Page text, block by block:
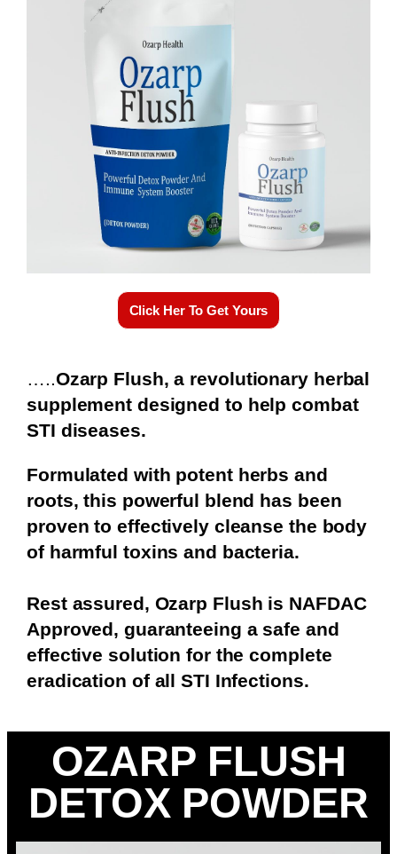
Click Her To Get Yours
…..Ozarp Flush, a revolutionary herbal
supplement designed to help combat
STI diseases.
Formulated with potent herbs and
roots, this powerful blend has been
proven to effectively cleanse the body
of harmful toxins and bacteria.
Rest assured, Ozarp Flush is NAFDAC
Approved, guaranteeing a safe and
effective solution for the complete
eradication of all STI Infections.
OZARP FLUSH
DETOX POWDER